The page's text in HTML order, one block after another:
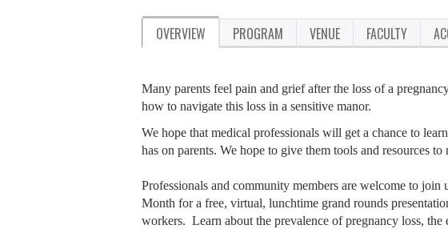
OVERVIEW PROGRAM VENUE FACULTY
Many parents feel pain and grief after the loss of a
how to navigate this loss in a sensitive manor.
We hope that medical professionals will get a chance to
has on parents. We hope to give them tools and resources
Professionals and community members are welcome to
Month for a free, virtual, lunchtime grand rounds
workers. Learn about the prevalence of pregnancy loss,